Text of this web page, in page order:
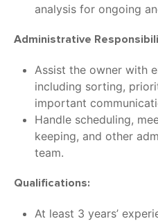
analysis for ongoing
Administrative
Assist the owner with
including sorting,
important
Handle scheduling,
keeping, and other
team.
Qualifications:
At least 3 years’